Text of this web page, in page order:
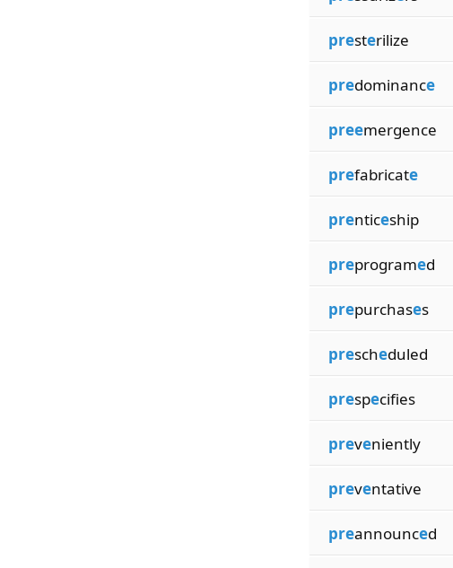
presterilize
predominance
preemergence
prefabricate
prenticeship
preprogramed
prepurchases
prescheduled
prespecifies
preveniently
preventative
preannounced